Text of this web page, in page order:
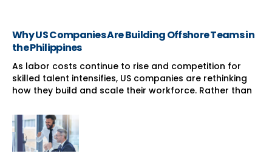
Why US Companies Are Building Offshore Teams in
the Philippines
As labor costs continue to rise and competition for
skilled talent intensifies, US companies are rethinking
how they build and scale their workforce. Rather than